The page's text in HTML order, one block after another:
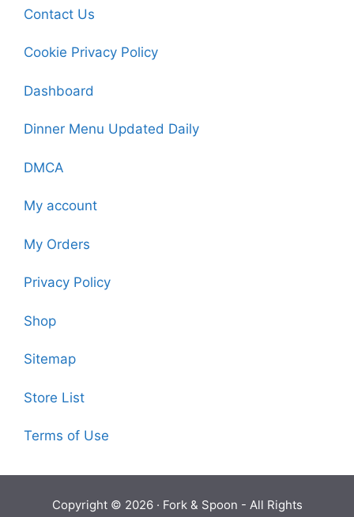
Contact Us
Cookie Privacy Policy
Dashboard
Dinner Menu Updated Daily
DMCA
My account
My Orders
Privacy Policy
Shop
Sitemap
Store List
Terms of Use
Copyright © 2026 · Fork & Spoon - All Rights